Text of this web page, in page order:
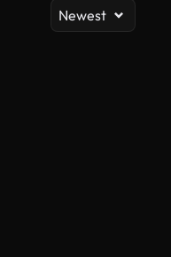
Newest